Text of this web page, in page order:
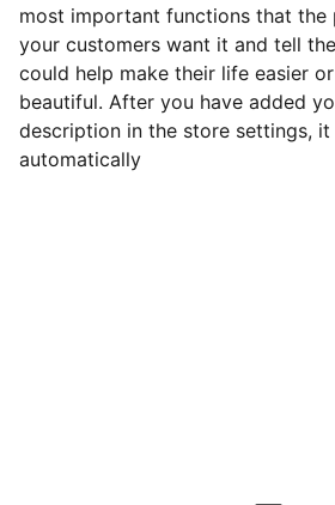
most important functions that the
your customers want it and tell
could help make their life easier
beautiful. After you have added
description in the store settings,
automatically